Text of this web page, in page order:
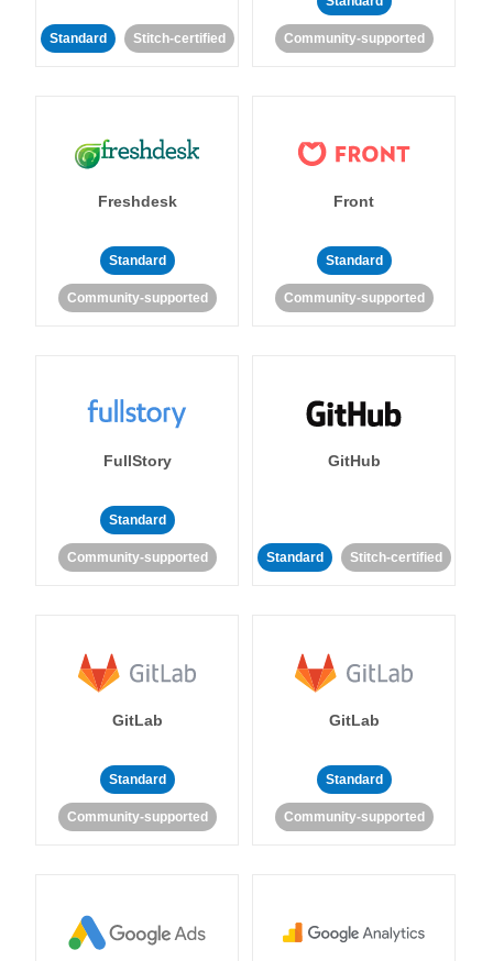
Standard Stitch-certified Community-supported
Freshdesk
Standard
Community-supported
Front
Standard
Community-supported
FullStory
Standard
Community-supported
GitHub
Standard Stitch-certified
GitLab
Standard
Community-supported
GitLab
Standard
Community-supported